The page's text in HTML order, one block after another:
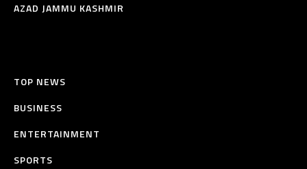
AZAD JAMMU KASHMIR
TOP NEWS
BUSINESS
ENTERTAINMENT
SPORTS